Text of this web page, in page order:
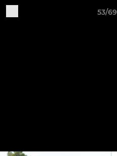
53/69